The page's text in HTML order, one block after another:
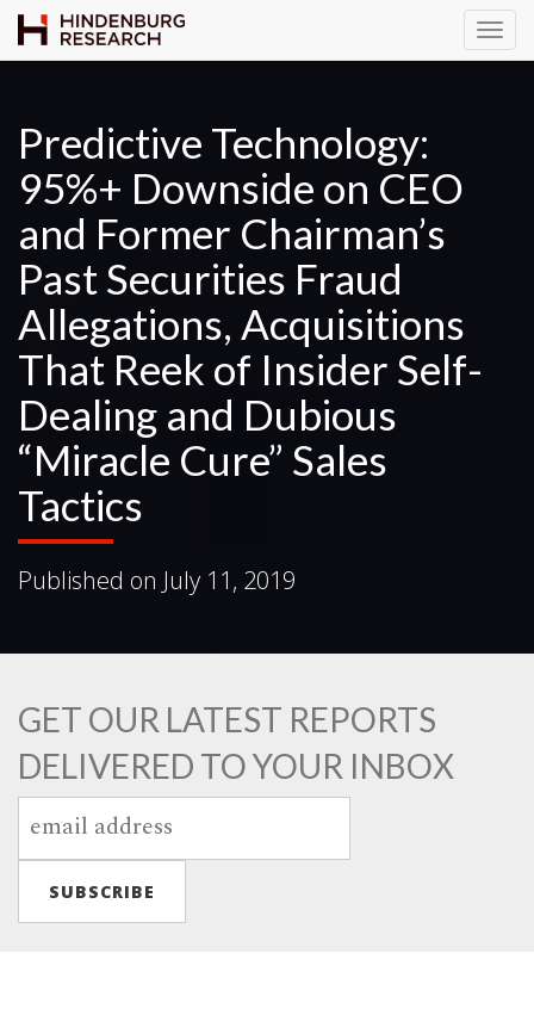
T
o
Predictive Technology:
95%+ Downside on CEO
and Former Chairman’s
Past Securities Fraud
Allegations, Acquisitions
That Reek of Insider Self-
Dealing and Dubious
“Miracle Cure” Sales
Tactics
Published on July 11, 2019
GET OUR LATEST REPORTS
DELIVERED TO YOUR INBOX